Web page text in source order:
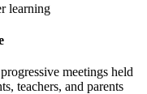
learning
meetings held
teachers, and parents